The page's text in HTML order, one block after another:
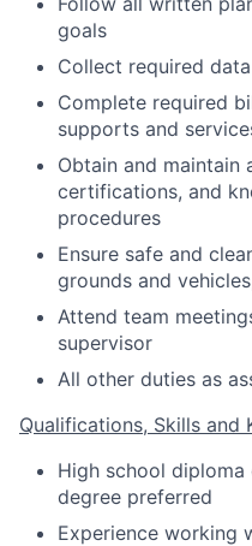
goals
Collect required data
Complete required
supports and
Obtain and maintain
certifications, and
procedures
Ensure safe and
grounds and
Attend team
supervisor
All other duties as
Qualifications, Skills and
High school diploma
degree preferred
Experience working